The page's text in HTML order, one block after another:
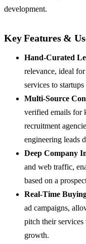
development.
Key Features &
Hand-Curated
relevance, ideal
services to
Multi-Source
verified emails for
recruitment
engineering leads
Deep Company
and web traffic,
based on a
Real-Time
ad campaigns,
pitch their
growth.